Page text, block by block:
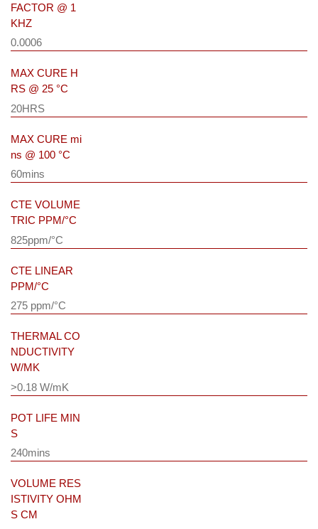
FACTOR @ 1
KHZ
0.0006
MAX CURE H
RS @ 25 °C
20HRS
MAX CURE mi
ns @ 100 °C
60mins
CTE VOLUME
TRIC PPM/°C
825ppm/°C
CTE LINEAR
PPM/°C
275 ppm/°C
THERMAL CO
NDUCTIVITY
W/MK
>0.18 W/mK
POT LIFE MIN
S
240mins
VOLUME RES
ISTIVITY OHM
S CM